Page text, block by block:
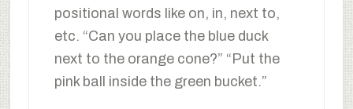
positional words like on, in, next to,
etc. “Can you place the blue duck
next to the orange cone?” “Put the
pink ball inside the green bucket.”